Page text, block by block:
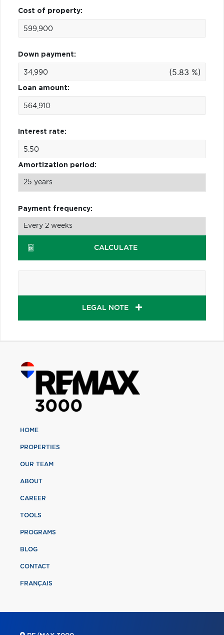
Cost of property:
Down payment:
(5.83 %)
Loan amount:
Interest rate:
Amortization period:
Payment frequency:
CALCULATE
LEGAL NOTE
HOME
PROPERTIES
OUR TEAM
ABOUT
CAREER
TOOLS
PROGRAMS
BLOG
CONTACT
FRANÇAIS